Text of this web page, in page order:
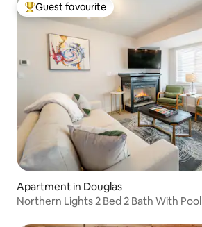
Top guest favourite
Guest favourite
Apartment in Douglas
Northern Lights 2 Bed 2 Bath With Pool